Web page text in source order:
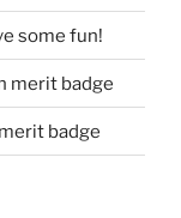
some fun!
merit badge
badge